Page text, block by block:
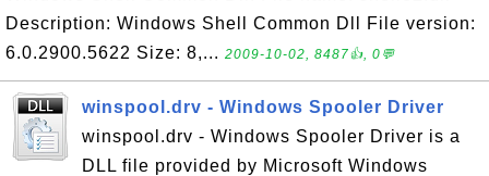
Description: Windows Shell Common Dll File version:
6.0.2900.5622 Size: 8,... 2009-10-02, 8487👍, 0💬
winspool.drv - Windows Spooler Driver
winspool.drv - Windows Spooler Driver is a
DLL file provided by Microsoft Windows